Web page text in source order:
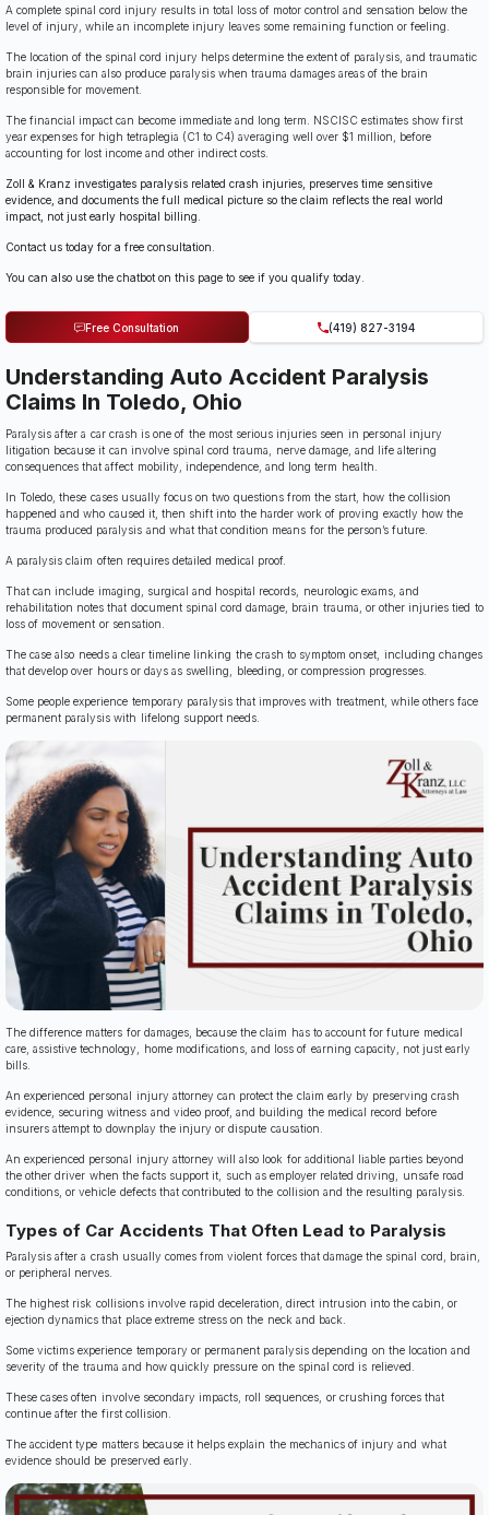
A complete spinal cord injury results in total loss of motor control and sensation below the
level of injury, while an incomplete injury leaves some remaining function or feeling.
The location of the spinal cord injury helps determine the extent of paralysis, and traumatic
brain injuries can also produce paralysis when trauma damages areas of the brain
responsible for movement.
The financial impact can become immediate and long term. NSCISC estimates show first
year expenses for high tetraplegia (C1 to C4) averaging well over $1 million, before
accounting for lost income and other indirect costs.
Zoll & Kranz investigates paralysis related crash injuries, preserves time sensitive
evidence, and documents the full medical picture so the claim reflects the real world
impact, not just early hospital billing.
Contact us today for a free consultation.
You can also use the chatbot on this page to see if you qualify today.
Free Consultation (419) 827-3194
Understanding Auto Accident Paralysis
Claims In Toledo, Ohio
Paralysis after a car crash is one of the most serious injuries seen in personal injury
litigation because it can involve spinal cord trauma, nerve damage, and life altering
consequences that affect mobility, independence, and long term health.
In Toledo, these cases usually focus on two questions from the start, how the collision
happened and who caused it, then shift into the harder work of proving exactly how the
trauma produced paralysis and what that condition means for the person’s future.
A paralysis claim often requires detailed medical proof.
That can include imaging, surgical and hospital records, neurologic exams, and
rehabilitation notes that document spinal cord damage, brain trauma, or other injuries tied to
loss of movement or sensation.
The case also needs a clear timeline linking the crash to symptom onset, including changes
that develop over hours or days as swelling, bleeding, or compression progresses.
Some people experience temporary paralysis that improves with treatment, while others face
permanent paralysis with lifelong support needs.
The difference matters for damages, because the claim has to account for future medical
care, assistive technology, home modifications, and loss of earning capacity, not just early
bills.
An experienced personal injury attorney can protect the claim early by preserving crash
evidence, securing witness and video proof, and building the medical record before
insurers attempt to downplay the injury or dispute causation.
An experienced personal injury attorney will also look for additional liable parties beyond
the other driver when the facts support it, such as employer related driving, unsafe road
conditions, or vehicle defects that contributed to the collision and the resulting paralysis.
Types of Car Accidents That Often Lead to Paralysis
Paralysis after a crash usually comes from violent forces that damage the spinal cord, brain,
or peripheral nerves.
The highest risk collisions involve rapid deceleration, direct intrusion into the cabin, or
ejection dynamics that place extreme stress on the neck and back.
Some victims experience temporary or permanent paralysis depending on the location and
severity of the trauma and how quickly pressure on the spinal cord is relieved.
These cases often involve secondary impacts, roll sequences, or crushing forces that
continue after the first collision.
The accident type matters because it helps explain the mechanics of injury and what
evidence should be preserved early.